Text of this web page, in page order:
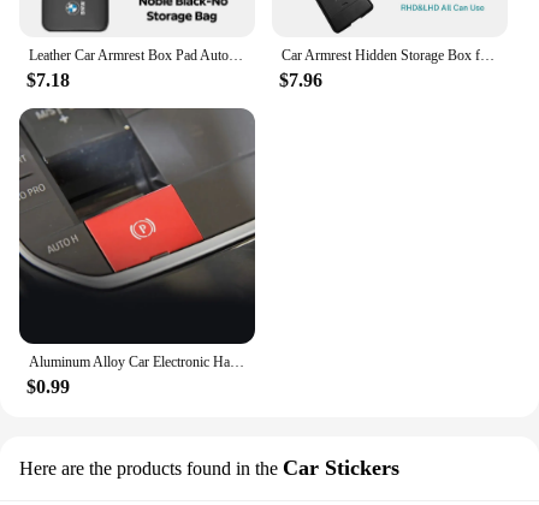
Leather Car Armrest Box Pad Auto Armrest Mat For BMW 50th Anniversary M3 M4 M5 G42 G30 G20 E39 E36 E87 E53 F44 F07 F34 X3 X5 IX3
$7.18
Car Armrest Hidden Storage Box for BMW 3 4 Series i4 G26 G20 G22 2020-2023 Organizer Interior Modification Product Accessories
$7.96
Aluminum Alloy Car Electronic Handbrake Button Cover Trim Red/Blue/Silver For BMW G20 G28 2020-2021 LHD Car Accessories
$0.99
Here are the products found in the Car Stickers